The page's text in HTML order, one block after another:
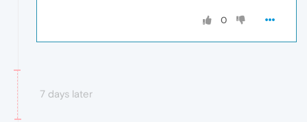
0
7 days later